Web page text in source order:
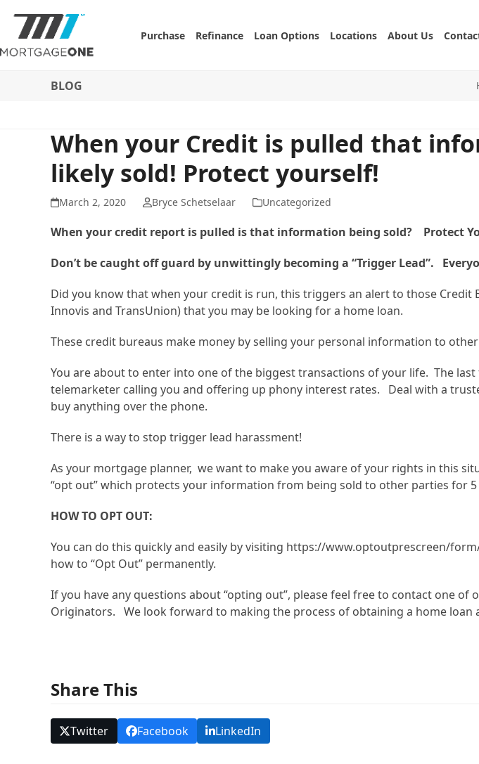
content
Purchase Refinance Loan Options Locations About Us
BLOG
When your Credit is pulled that
likely sold! Protect yourself!
March 2, 2020 Bryce Schetselaar Uncategorized
When your credit report is pulled is that information being sold? Protect
Don’t be caught off guard by unwittingly becoming a “Trigger Lead”.
Did you know that when your credit is run, this triggers an alert to those Credit
Innovis and TransUnion) that you may be looking for a home loan.
These credit bureaus make money by selling your personal information to other
You are about to enter into one of the biggest transactions of your life. The
telemarketer calling you and offering up phony interest rates. Deal with a
buy anything over the phone.
There is a way to stop trigger lead harassment!
As your mortgage planner, we want to make you aware of your rights in this
“opt out” which protects your information from being sold to other parties for 5
HOW TO OPT OUT:
You can do this quickly and easily by visiting https://www.optoutprescreen/
how to “Opt Out” permanently.
If you have any questions about “opting out”, please feel free to contact one of
Originators. We look forward to making the process of obtaining a home loan
Share This
Twitter Facebook LinkedIn